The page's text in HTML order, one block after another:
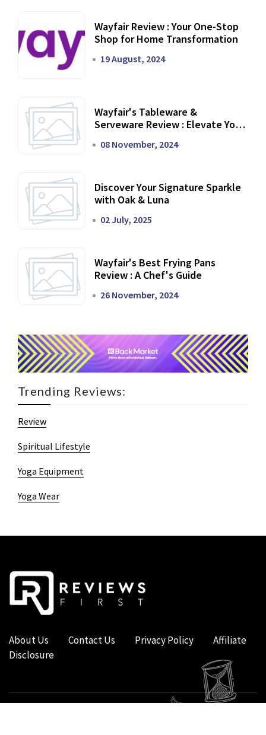
Wayfair Review : Your One-Stop
Shop for Home Transformation
19 August, 2024
Wayfair's Tableware &
Serveware Review : Elevate Your
08 November, 2024
Discover Your Signature Sparkle
with Oak & Luna
02 July, 2025
Wayfair's Best Frying Pans
Review : A Chef's Guide
26 November, 2024
Trending Reviews:
Review
Spiritual Lifestyle
Yoga Equipment
Yoga Wear
About Us Contact Us Privacy Policy
Affiliate
Disclosure